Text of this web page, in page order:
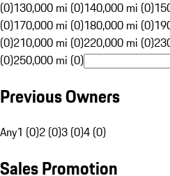
(0)130,000 mi (0)140,000 mi (0)
(0)170,000 mi (0)180,000 mi (0)
(0)210,000 mi (0)220,000 mi (0)
(0)250,000 mi (0)
Previous Owners
Any1 (0)2 (0)3 (0)4 (0)
Sales Promotion